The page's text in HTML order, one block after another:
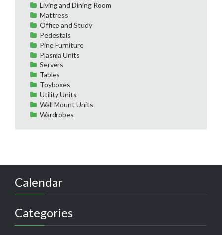
Living and Dining Room
Mattress
Office and Study
Pedestals
Pine Furniture
Plasma Units
Servers
Tables
Toyboxes
Utility Units
Wall Mount Units
Wardrobes
Calendar
Categories